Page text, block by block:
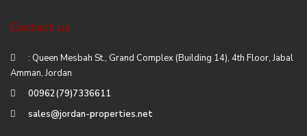
Contact us
: Queen Mesbah St., Grand Complex (Building 14), 4th Floor, Jabal
Amman, Jordan
00962(79)7336611
sales@jordan-properties.net